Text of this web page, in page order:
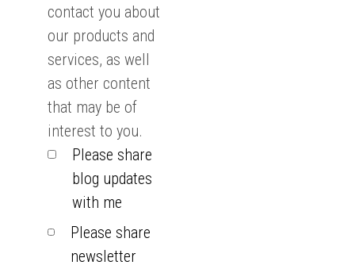
contact you about
our products and
services, as well
as other content
that may be of
interest to you.
Please share
blog updates
with me
Please share
newsletter